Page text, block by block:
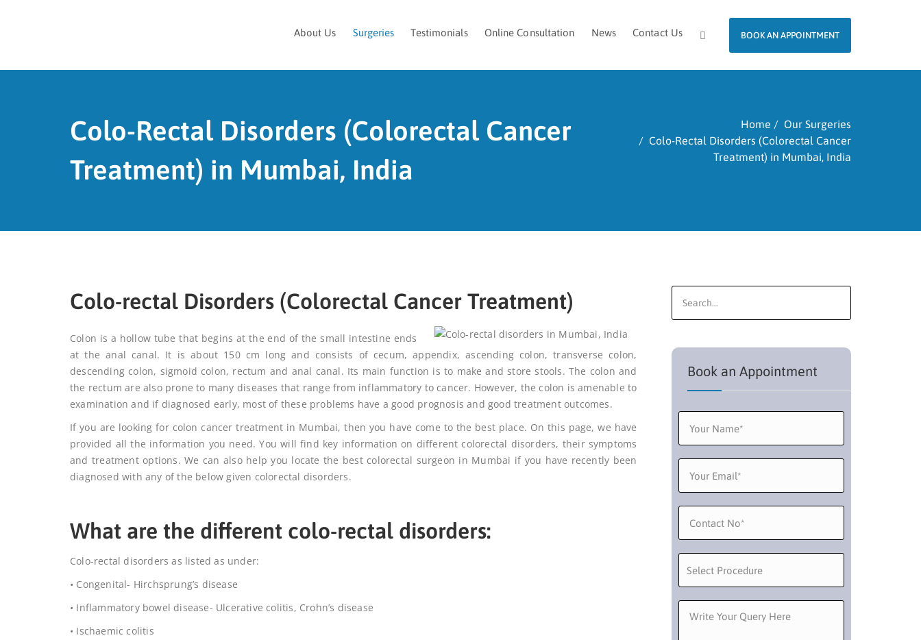
About Us Surgeries Testimonials Online Consultation News Contact Us BOOK AN APPOINTMENT
Colo-Rectal Disorders (Colorectal Cancer
Treatment) in Mumbai, India
Home
Our Surgeries
Colo-Rectal Disorders (Colorectal Cancer
Treatment) in Mumbai, India
Colo-rectal Disorders (Colorectal Cancer Treatment)
Colon is a hollow tube that begins at the end of the small intestine ends
at the anal canal. It is about 150 cm long and consists of cecum, appendix, ascending colon, transverse colon,
descending colon, sigmoid colon, rectum and anal canal. Its main function is to make and store stools. The colon and
the rectum are also prone to many diseases that range from inflammatory to cancer. However, the colon is amenable to
examination and if diagnosed early, most of these problems have a good prognosis and good treatment outcomes.
If you are looking for colon cancer treatment in Mumbai, then you have come to the best place. On this page, we have
provided all the information you need. You will find key information on different colorectal disorders, their symptoms
and treatment options. We can also help you locate the best colorectal surgeon in Mumbai if you have recently been
diagnosed with any of the below given colorectal disorders.
What are the different colo-rectal disorders:
Colo-rectal disorders as listed as under:
• Congenital- Hirchsprung’s disease
• Inflammatory bowel disease- Ulcerative colitis, Crohn’s disease
• Ischaemic colitis
Search
for:
Book an Appointment